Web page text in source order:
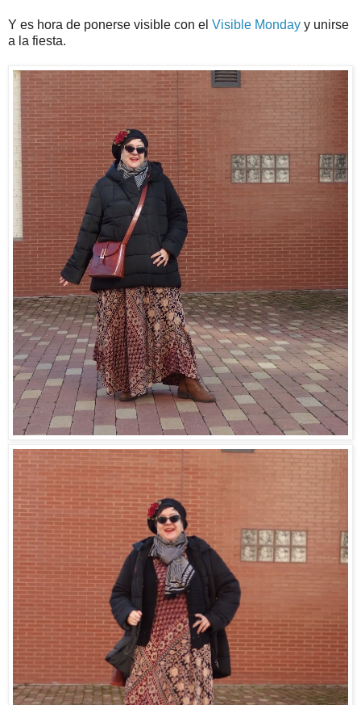
Y es hora de ponerse visible con el Visible Monday y unirse
a la fiesta.